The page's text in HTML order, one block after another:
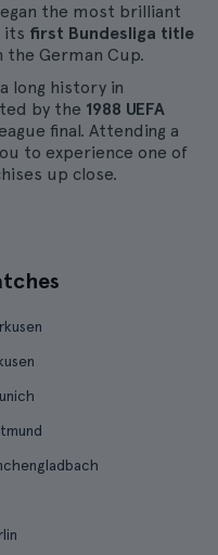
the most brilliant
its first Bundesliga title
German Cup.
long history in
by the 1988 UEFA
final. Attending a
to experience one of
up close.